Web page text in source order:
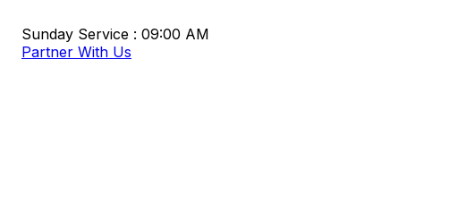
Sunday Service : 09:00 AM
Partner With Us